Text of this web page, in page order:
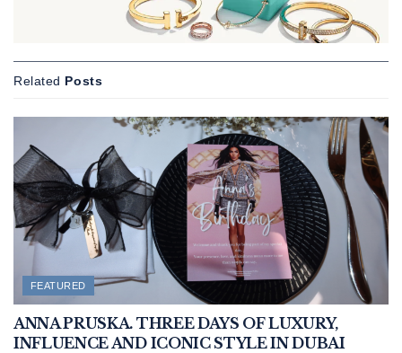
Related Posts
FEATURED
ANNA PRUSKA. THREE DAYS OF LUXURY,
INFLUENCE AND ICONIC STYLE IN DUBAI